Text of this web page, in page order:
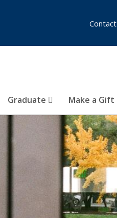
Graduate Make a Gift
Contact